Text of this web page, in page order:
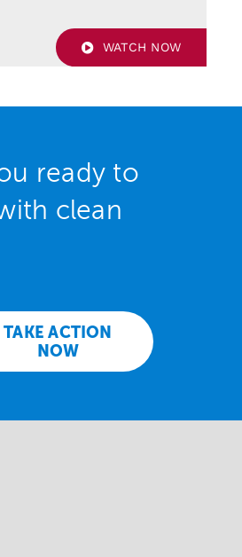
WATCH NOW
ready to
clean
TAKE ACTION
NOW